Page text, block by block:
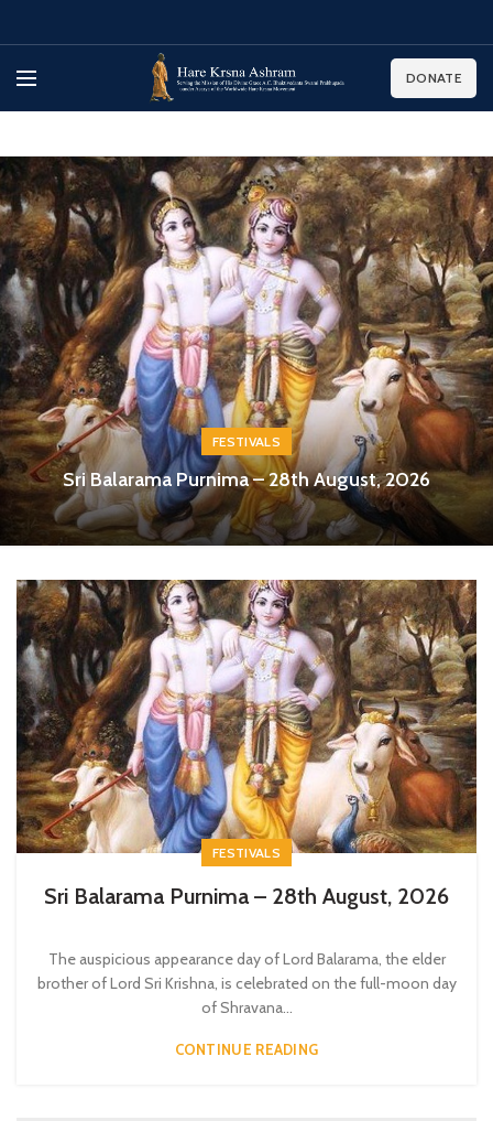
DONATE
FESTIVALS
Sri Balarama Purnima – 28th August, 2026
FESTIVALS
Sri Balarama Purnima – 28th August, 2026
The auspicious appearance day of Lord Balarama, the elder
brother of Lord Sri Krishna, is celebrated on the full-moon day
of Shravana...
CONTINUE READING